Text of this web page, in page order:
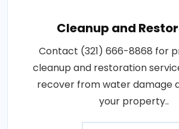
Cleanup and
Contact (321) 666-8868 for
cleanup and restoration
recover from water damage
your property..